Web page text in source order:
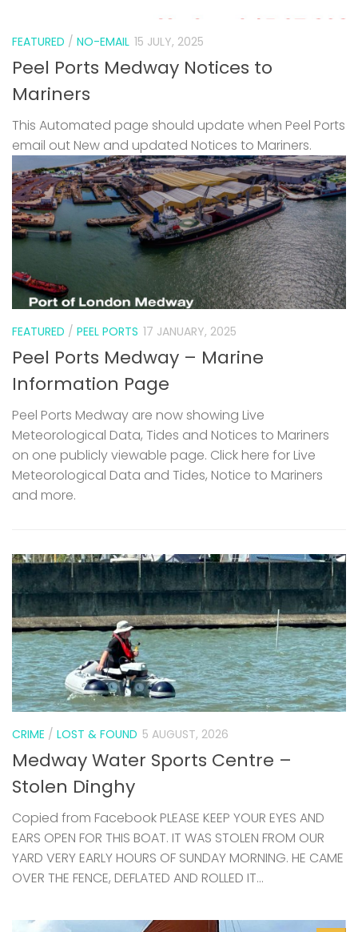
FEATURED / NO-EMAIL 15 JULY, 2025
Peel Ports Medway Notices to
Mariners
This Automated page should update when Peel Ports
email out New and updated Notices to Mariners.
FEATURED / PEEL PORTS 17 JANUARY, 2025
Peel Ports Medway – Marine
Information Page
Peel Ports Medway are now showing Live
Meteorological Data, Tides and Notices to Mariners
on one publicly viewable page. Click here for Live
Meteorological Data and Tides, Notice to Mariners
and more.
CRIME / LOST & FOUND 5 AUGUST, 2026
Medway Water Sports Centre –
Stolen Dinghy
Copied from Facebook PLEASE KEEP YOUR EYES AND
EARS OPEN FOR THIS BOAT. IT WAS STOLEN FROM OUR
YARD VERY EARLY HOURS OF SUNDAY MORNING. HE CAME
OVER THE FENCE, DEFLATED AND ROLLED IT...